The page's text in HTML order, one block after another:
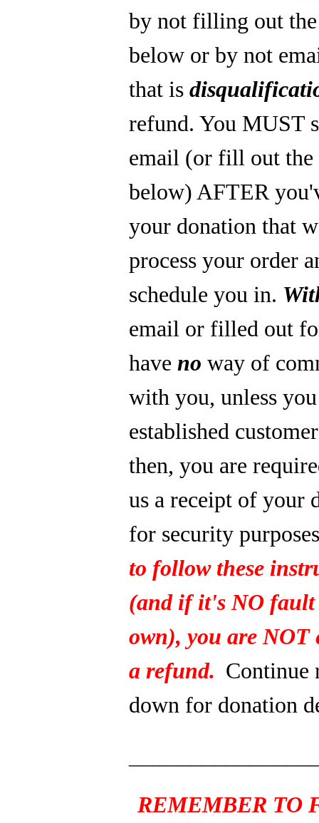
by not filling out
below or by not
that is
refund. You MUST
email (or fill out
below) AFTER
your donation that
process your order
schedule you in.
email or filled out
have no way of
with you, unless
established
then, you are
us a receipt of your
for security
to follow these
(and if it's NO
own), you are NOT
a refund. Continue
down for donation
REMEMBER TO